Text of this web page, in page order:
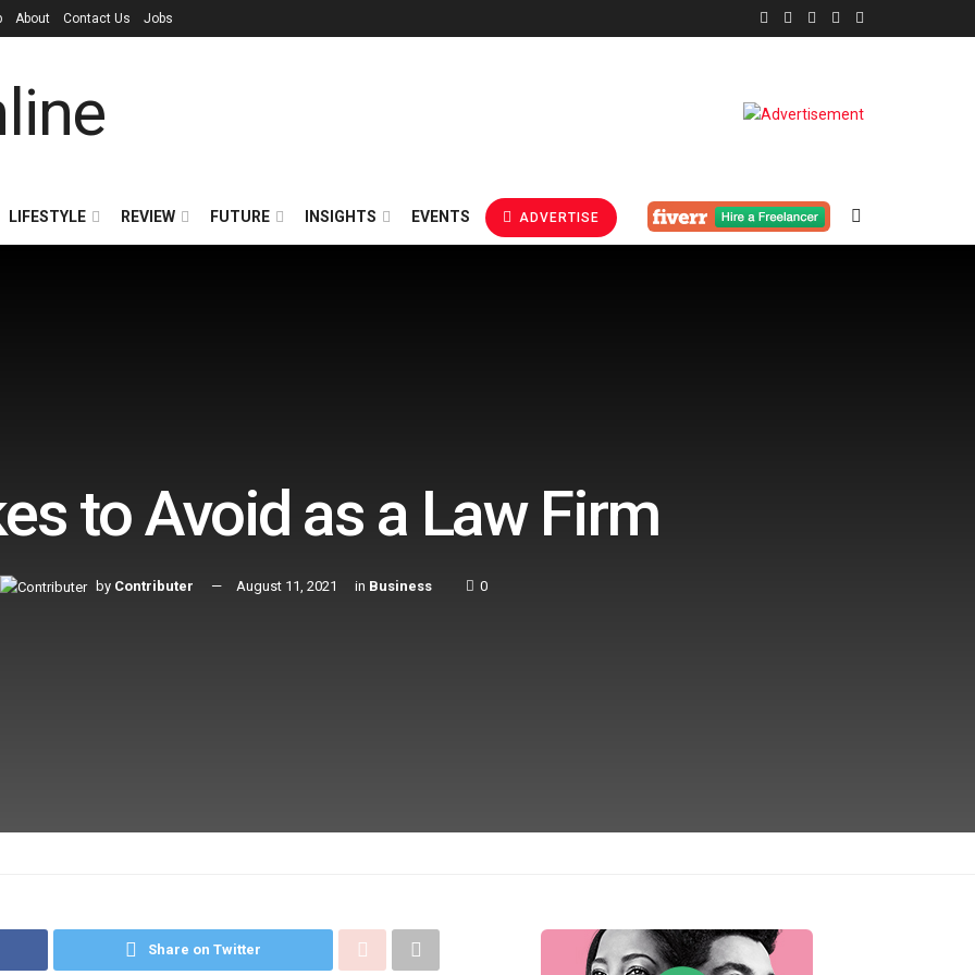
About Contact Us Jobs
LIFESTYLE REVIEW FUTURE INSIGHTS EVENTS ADVERTISE
to Avoid as a Law Firm
by Contributer August 11, 2021 in Business 0
Share on Twitter